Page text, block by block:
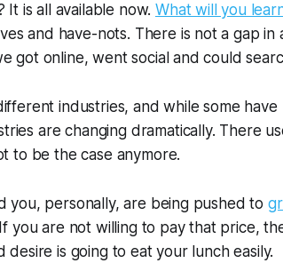
It is all available now.What will you
and have-nots. There is not a gap in
got online, went social and could
industries, and while some
are changing dramatically. There
to be the case anymore.
you, personally, are being pushed to
you are not willing to pay that price,
is going to eat your lunch easily.